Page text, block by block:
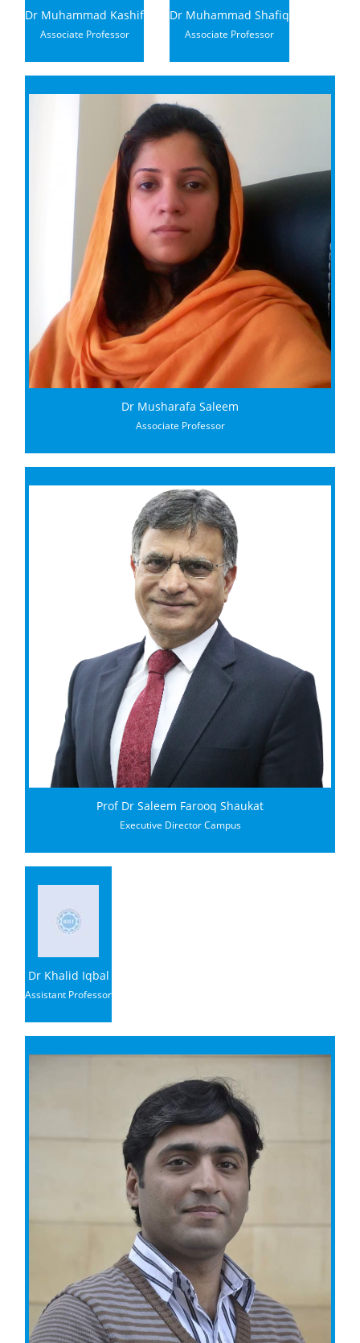
Dr Muhammad Kashif
Associate Professor
Dr Muhammad Shafiq
Associate Professor
Dr Musharafa Saleem
Associate Professor
Prof Dr Saleem Farooq Shaukat
Executive Director Campus
Dr Khalid Iqbal
Assistant Professor